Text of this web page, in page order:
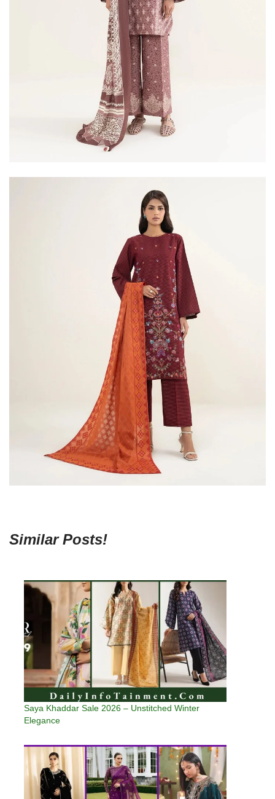
Similar Posts!
Saya Khaddar Sale 2026 – Unstitched Winter
Elegance